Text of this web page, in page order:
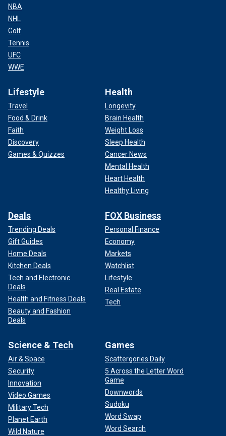
NBA
NHL
Golf
Tennis
UFC
WWE
Lifestyle
Travel
Food & Drink
Faith
Discovery
Games & Quizzes
Health
Longevity
Brain Health
Weight Loss
Sleep Health
Cancer News
Mental Health
Heart Health
Healthy Living
Deals
Trending Deals
Gift Guides
Home Deals
Kitchen Deals
Tech and Electronic
Deals
Health and Fitness Deals
Beauty and Fashion
Deals
FOX Business
Personal Finance
Economy
Markets
Watchlist
Lifestyle
Real Estate
Tech
Science & Tech
Air & Space
Security
Innovation
Video Games
Military Tech
Planet Earth
Wild Nature
Games
Scattergories Daily
5 Across the Letter Word
Game
Downwords
Sudoku
Word Swap
Word Search